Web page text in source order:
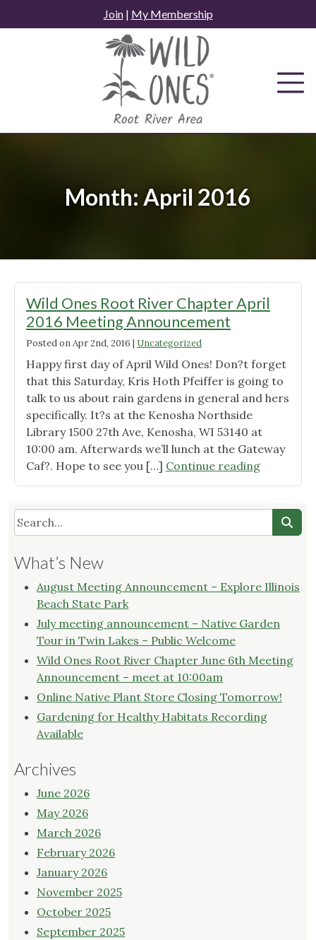
to
Join| My Membership
Month: April 2016
Wild Ones Root River Chapter April
2016 Meeting Announcement
Posted onApr 2nd, 2016 | Uncategorized
Happy first day of April Wild Ones! Don?t forget
that this Saturday, Kris Hoth Pfeiffer is going to
talk to us about rain gardens in general and hers
specifically. It?s at the Kenosha Northside
Library 1500 27th Ave, Kenosha, WI 53140 at
10:00 am. Afterwards we’ll lunch at the Gateway
Caf?. Hope to see you […] Continue reading"Wild
Ones
River
Chapter
Meeting
What’s New
August Meeting Announcement – Explore Illinois
Beach State Park
July meeting announcement – Native Garden
Tour in Twin Lakes – Public Welcome
Wild Ones Root River Chapter June 6th Meeting
Announcement – meet at 10:00am
Online Native Plant Store Closing Tomorrow!
Gardening for Healthy Habitats Recording
Available
Archives
June 2026
May 2026
March 2026
February 2026
January 2026
November 2025
October 2025
September 2025